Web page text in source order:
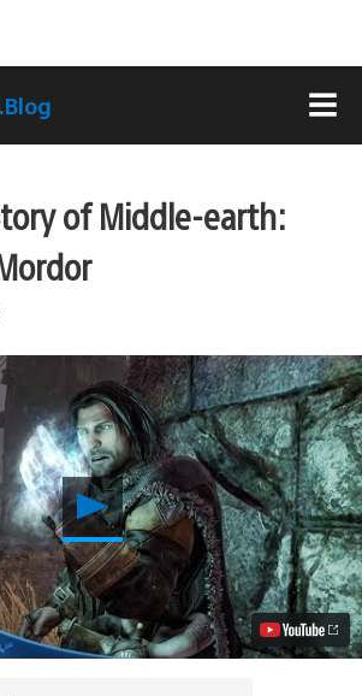
.Blog
of Middle-earth:
Play
Inside
the
Story
of
Middle-
earth:
Shadow